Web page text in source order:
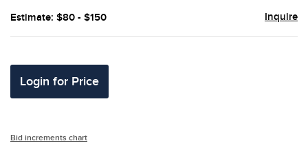
Estimate: $80 - $150 Inquire
Login for Price
Bid increments chart